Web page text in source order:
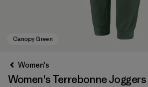
Women's
Women's Terrebonne Joggers